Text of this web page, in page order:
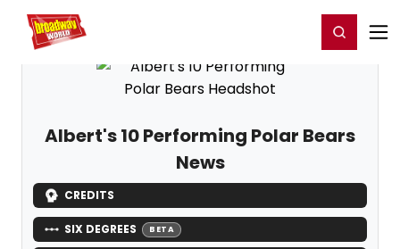
Home For You Register/Login
Albert's 10 Performing Polar Bears
News
CREDITS
SIX DEGREES BETA